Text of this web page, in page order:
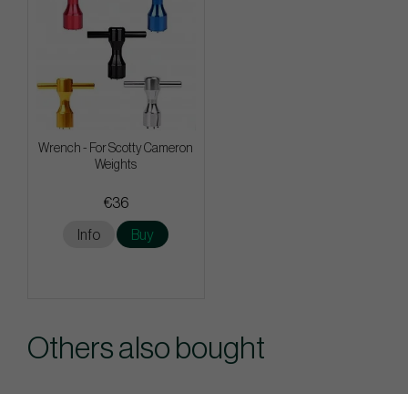
Wrench - For Scotty Cameron
Weights
€36
Info Buy
Others also bought